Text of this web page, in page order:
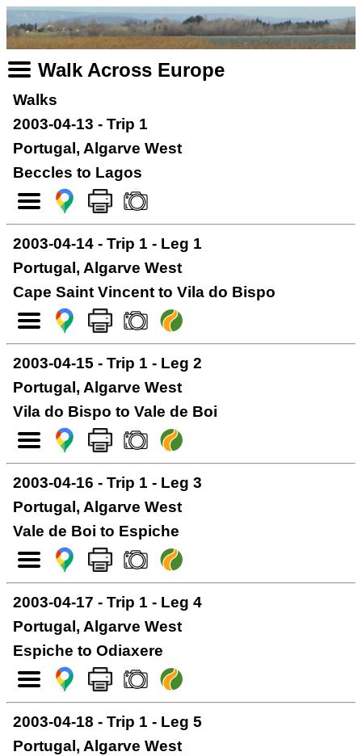
Walk Across Europe
Walks
2003-04-13 - Trip 1
Portugal, Algarve West
Beccles to Lagos
2003-04-14 - Trip 1 - Leg 1
Portugal, Algarve West
Cape Saint Vincent to Vila do Bispo
2003-04-15 - Trip 1 - Leg 2
Portugal, Algarve West
Vila do Bispo to Vale de Boi
2003-04-16 - Trip 1 - Leg 3
Portugal, Algarve West
Vale de Boi to Espiche
2003-04-17 - Trip 1 - Leg 4
Portugal, Algarve West
Espiche to Odiaxere
2003-04-18 - Trip 1 - Leg 5
Portugal, Algarve West